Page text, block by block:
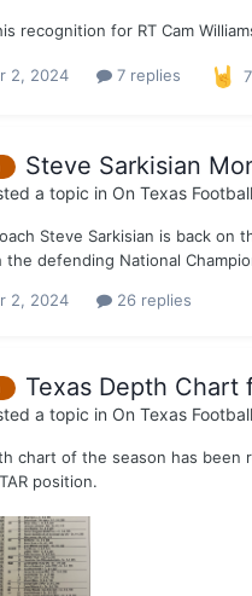
recognition for RT Cam
2, 2024 7 replies 7
Steve Sarkisian
a topic in On Texas
Steve Sarkisian is back
the defending National
2, 2024 26 replies
Texas Depth Chart
a topic in On Texas
chart of the season has been
position.